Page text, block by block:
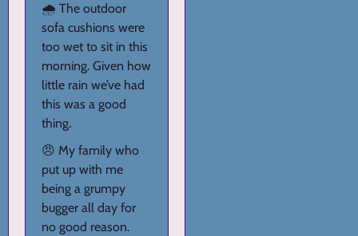
🌧️ The outdoor
sofa cushions were
too wet to sit in this
morning. Given how
little rain we’ve had
this was a good
thing.
😠 My family who
put up with me
being a grumpy
bugger all day for
no good reason.